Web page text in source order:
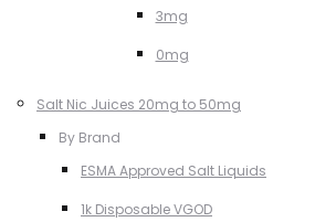
3mg
0mg
Salt Nic Juices 20mg to 50mg
By Brand
ESMA Approved Salt Liquids
1k Disposable VGOD